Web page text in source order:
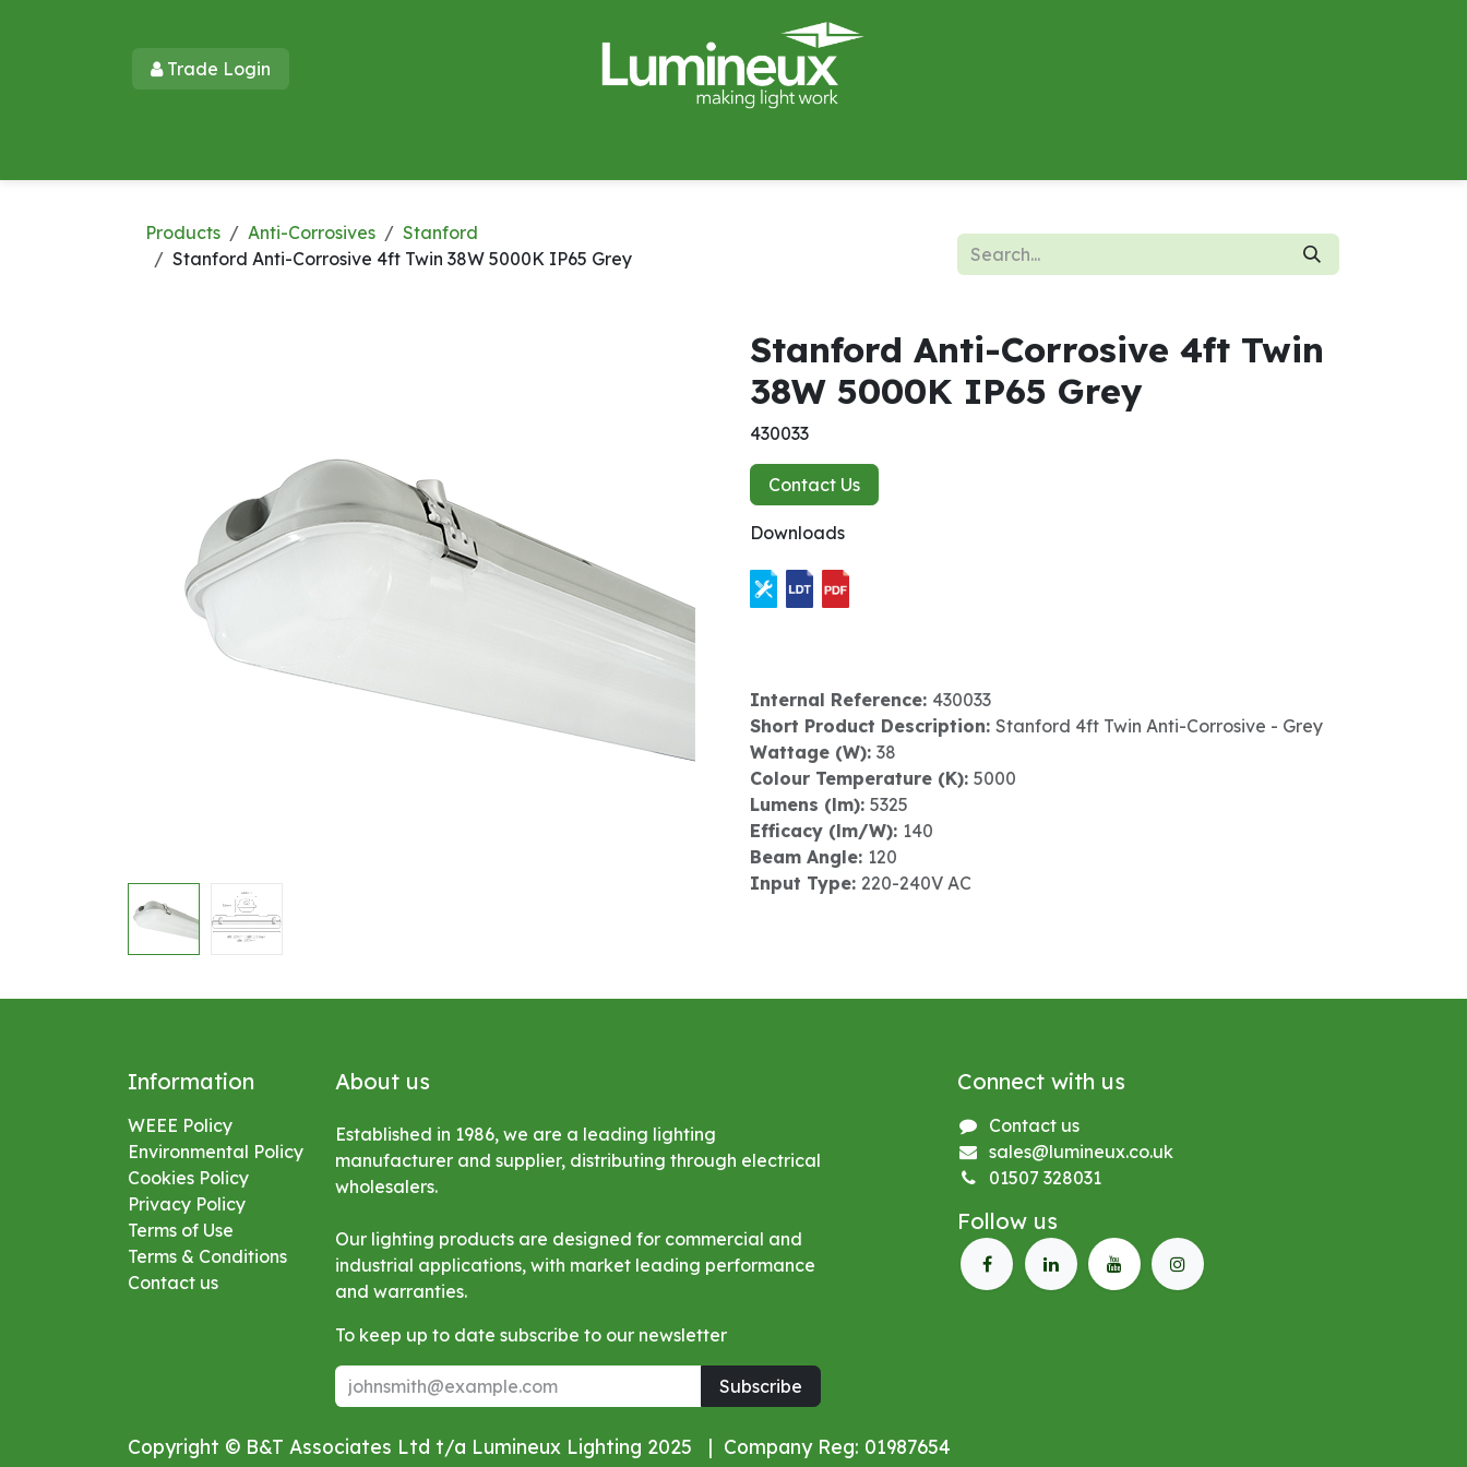
Trade Login​​
Products Anti-Corrosives
Stanford
Stanford Anti-Corrosive 4ft Twin 38W 5000K IP65 Grey
Stanford Anti-Corrosive 4ft Twin
38W 5000K IP65 Grey
430033
Contact Us
Downloads
Internal Reference: 430033
Short Product Description: Stanford 4ft Twin Anti-Corrosive - Grey
Wattage (W): 38
Colour Temperature (K): 5000
Lumens (lm): 5325
Efficacy (lm/W): 140
Beam Angle: 120
Input Type: 220-240V AC
Information
WEEE Policy
Environmental Policy
Cookies Policy
Privacy Policy
Terms of Use
Terms & Conditions
Contact us
About us
Established in 1986, we are a leading lighting
manufacturer and supplier, distributing through electrical
wholesalers.
Our lighting products are designed for commercial and
industrial applications, with market leading performance
and warranties.
To keep up to date subscribe to our newsletter
Subscribe
Connect with us
Contact us
sales@lumineux.co.uk
01507 328031
Follow us
Copyright © B&T Associates Ltd t/a Lumineux Lighting 2025 | Company Reg: 01987654